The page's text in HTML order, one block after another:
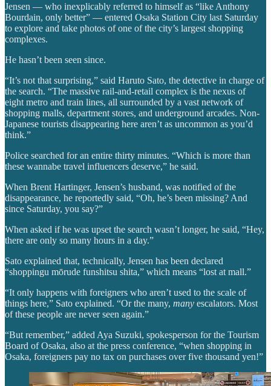
Jensen — who inexplicably referred to himself as “like Anthony
Bourdain, only better” — entered Osaka Station City last Saturday
to explore and take photos of one of the city’s largest shopping
complexes.
He hasn’t been seen since.
“It’s not that surprising,” said Haruto Sato, the detective in charge of
the search. “The massive rail-and-retail complex is the nexus of
eight metro and train lines, all surrounded by a vast network of
shopping malls, department stores, and underground arcades. Non-
Japanese tourists disappearing here aren’t as uncommon as you’d
think.”
Police searched for an entire thirty minutes. “Which is more than
these wannabe travel influencers deserve,” he said.
When Brent Hartinger, Jensen’s husband, was notified of the
disappearance, he reportedly said, “Oh, he’s been missing? And
since Saturday, you say?”
When asked if he was upset the search wasn’t longer, he said, “Hey,
there are only so many hours in a day.”
Sato explained that, technically, Jensen has been declared
“shoppingu mōrude funshitsu shita,” which means “lost at mall.”
“It only happens with foreigners who aren’t used to the scale of
things here,” Sato explained. “Or the many, many escalators. Most
of these people are never seen again.”
“But remember,” added Aya Suzuki, spokesperson for the Tourism
Board of Osaka, also at the press conference, “when shopping in
Osaka, foreigners pay no tax on purchases over five thousand yen!”